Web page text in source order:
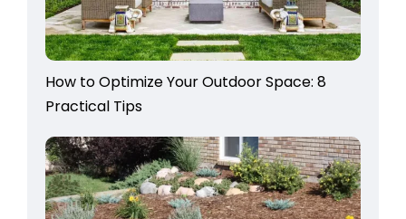
How to Optimize Your Outdoor Space: 8
Practical Tips